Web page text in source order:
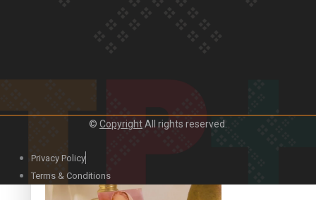
Duck Curry on Namaste New Zealand
© CopyrightAll rights reserved.
Privacy Policy
Terms & Conditions